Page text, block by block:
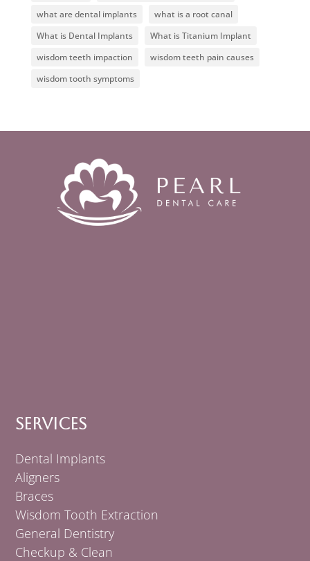
what are dental implants
what is a root canal
What is Dental Implants
What is Titanium Implant
wisdom teeth impaction
wisdom teeth pain causes
wisdom tooth symptoms
Services
Dental Implants
Aligners
Braces
Wisdom Tooth Extraction
General Dentistry
Checkup & Clean